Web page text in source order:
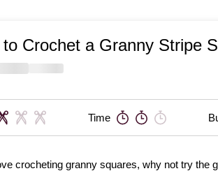
to Crochet a Granny Stripe
Time
crocheting granny squares, why not try the